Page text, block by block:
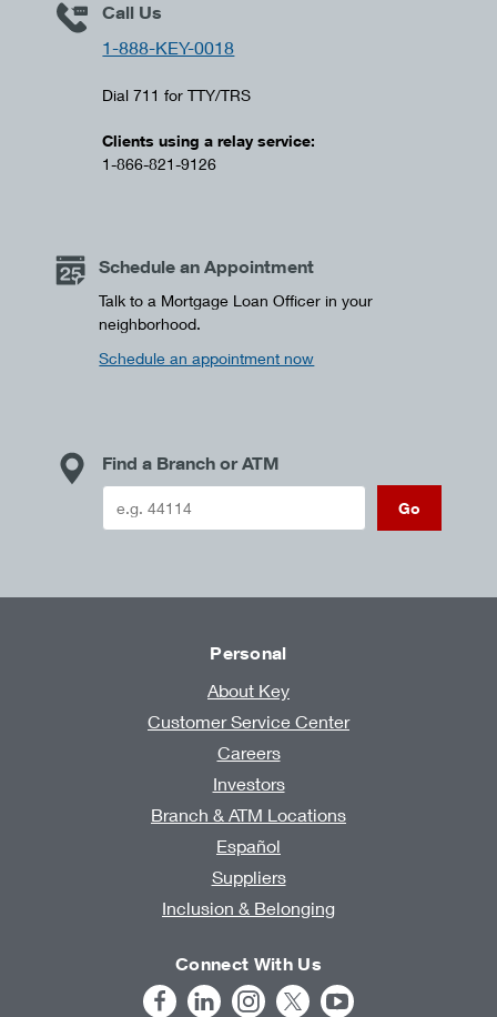
Call Us
1-888-KEY-0018
Dial 711 for TTY/TRS
Clients using a relay service:
1-866-821-9126
Schedule an Appointment
Talk to a Mortgage Loan Officer in your
neighborhood.
Schedule an appointment now
Find a Branch or ATM
Go
Personal
About Key
Customer Service Center
Careers
Investors
Branch & ATM Locations
Español
Suppliers
Inclusion & Belonging
Connect With Us